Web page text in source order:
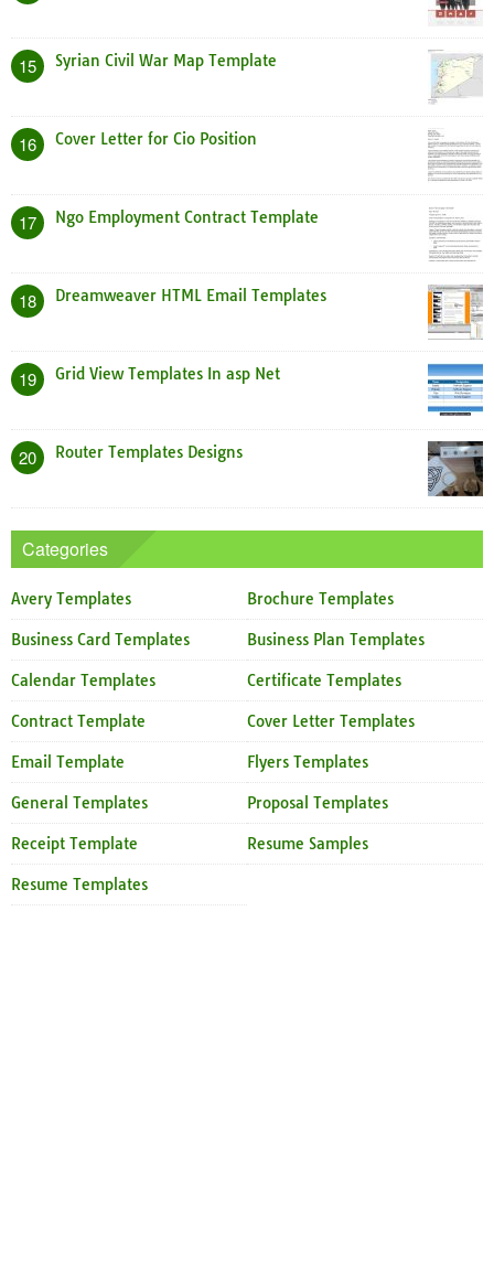
15 Syrian Civil War Map Template
16 Cover Letter for Cio Position
17 Ngo Employment Contract Template
18 Dreamweaver HTML Email Templates
19 Grid View Templates In asp Net
20 Router Templates Designs
Categories
Avery Templates Brochure Templates
Business Card Templates Business Plan Templates
Calendar Templates Certificate Templates
Contract Template Cover Letter Templates
Email Template Flyers Templates
General Templates Proposal Templates
Receipt Template Resume Samples
Resume Templates